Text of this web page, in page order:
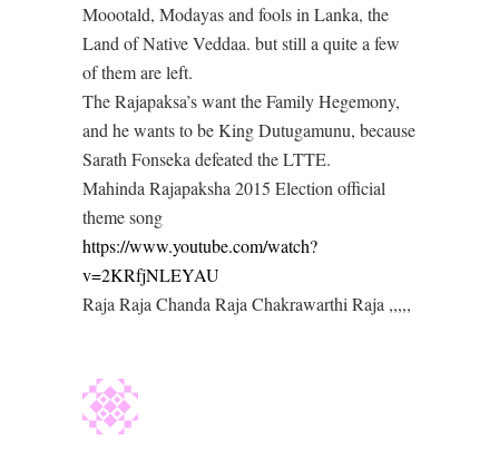
Moootald, Modayas and fools in Lanka, the
Land of Native Veddaa. but still a quite a few
of them are left.
The Rajapaksa’s want the Family Hegemony,
and he wants to be King Dutugamunu, because
Sarath Fonseka defeated the LTTE.
Mahinda Rajapaksha 2015 Election official
theme song
https://www.youtube.com/watch?
v=2KRfjNLEYAU
Raja Raja Chanda Raja Chakrawarthi Raja ,,,,,